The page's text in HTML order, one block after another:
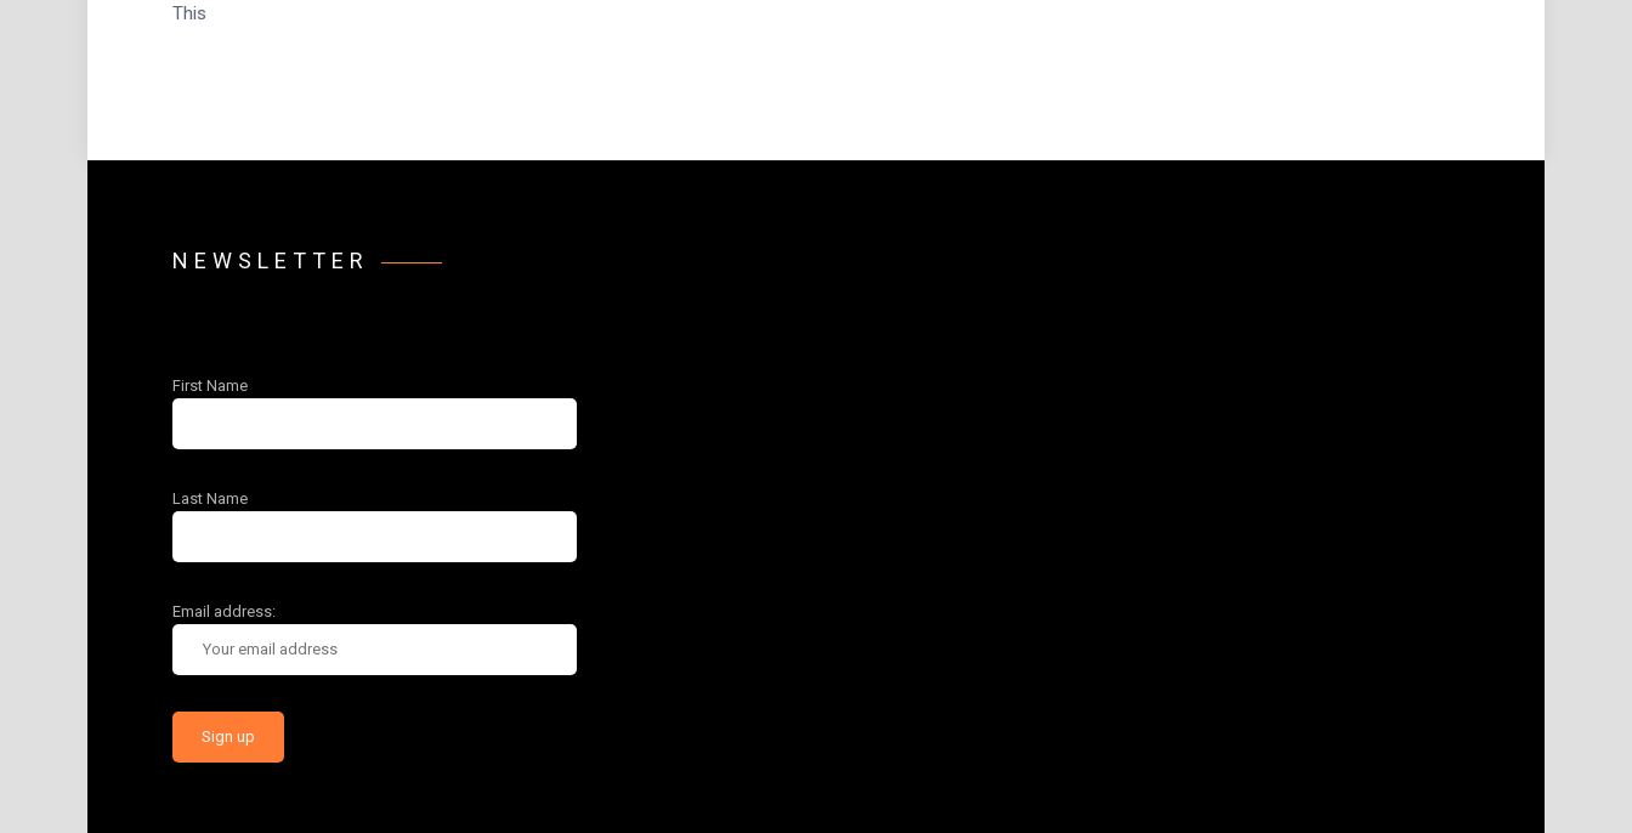
This
NEWSLETTER
First Name
Last Name
Email address: